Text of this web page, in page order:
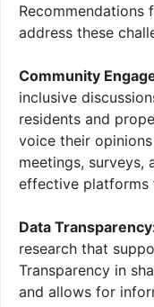
address these
Community
inclusive
residents and
voice their
meetings, surveys,
effective platforms
Data
research that
Transparency in
and allows for